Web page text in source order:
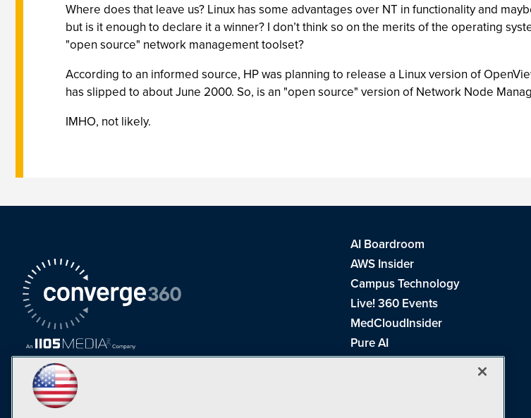
Where does that leave us? Linux has some advantages over NT in functionality and
but is it enough to declare it a winner? I don’t think so on the merits of the operating
"open source" network management toolset?
According to an informed source, HP was planning to release a Linux version of
has slipped to about June 2000. So, is an "open source" version of Network Node
IMHO, not likely.
AI Boardroom
AWS Insider
Campus Technology
Live! 360 Events
MedCloudInsider
Pure AI
Redmond Channel Partner